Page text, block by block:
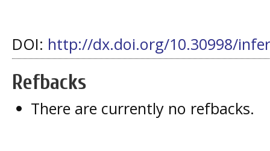
DOI: http://dx.doi.org/10.30998/
Refbacks
There are currently no refbacks.